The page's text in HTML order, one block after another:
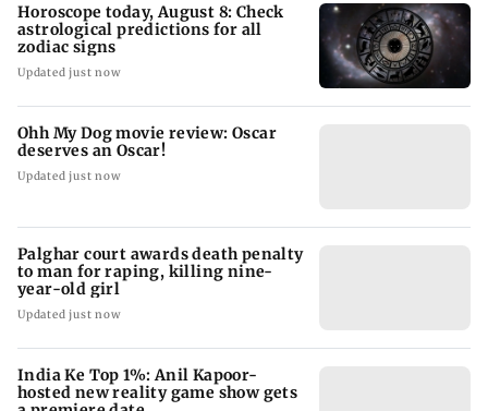
Horoscope today, August 8: Check
astrological predictions for all
zodiac signs
Updated just now
Ohh My Dog movie review: Oscar
deserves an Oscar!
Updated just now
Palghar court awards death penalty
to man for raping, killing nine-
year-old girl
Updated just now
India Ke Top 1%: Anil Kapoor-
hosted new reality game show gets